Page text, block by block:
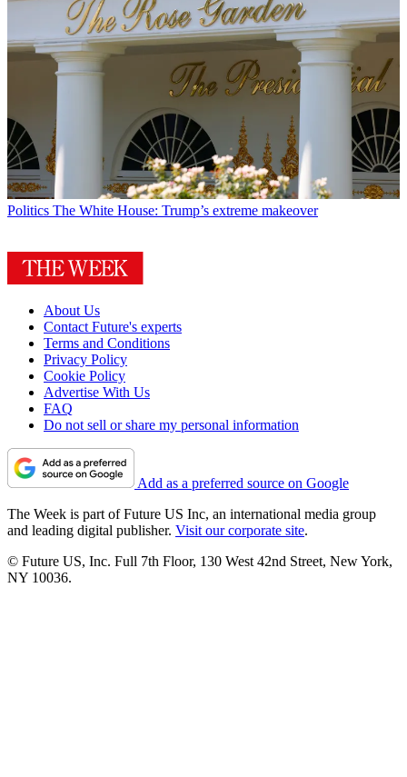
Politics The White House: Trump’s extreme makeover
About Us
Contact Future's experts
Terms and Conditions
Privacy Policy
Cookie Policy
Advertise With Us
FAQ
Do not sell or share my personal information
Add as a preferred source on Google
The Week is part of Future US Inc, an international media group
and leading digital publisher. Visit our corporate site.
© Future US, Inc. Full 7th Floor, 130 West 42nd Street, New York,
NY 10036.